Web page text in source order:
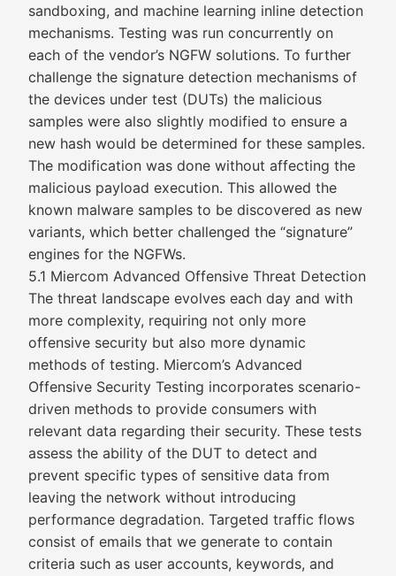
sandboxing, and machine learning inline detection
mechanisms. Testing was run concurrently on
each of the vendor’s NGFW solutions. To further
challenge the signature detection mechanisms of
the devices under test (DUTs) the malicious
samples were also slightly modified to ensure a
new hash would be determined for these samples.
The modification was done without affecting the
malicious payload execution. This allowed the
known malware samples to be discovered as new
variants, which better challenged the “signature”
engines for the NGFWs.
5.1 Miercom Advanced Offensive Threat Detection
The threat landscape evolves each day and with
more complexity, requiring not only more
offensive security but also more dynamic
methods of testing. Miercom’s Advanced
Offensive Security Testing incorporates scenario-
driven methods to provide consumers with
relevant data regarding their security. These tests
assess the ability of the DUT to detect and
prevent specific types of sensitive data from
leaving the network without introducing
performance degradation. Targeted traffic flows
consist of emails that we generate to contain
criteria such as user accounts, keywords, and